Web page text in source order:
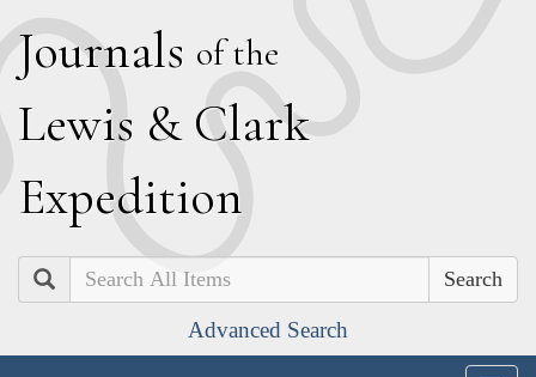
Journals of the
Lewis & Clark
Expedition
Search
Advanced Search